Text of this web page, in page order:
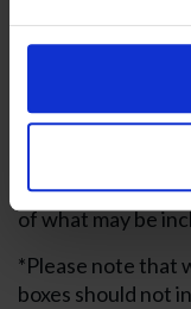
Packed
Families who do
and lunch
healthy snacks
are also
snacks from
of what may be
*Please note that
boxes should not